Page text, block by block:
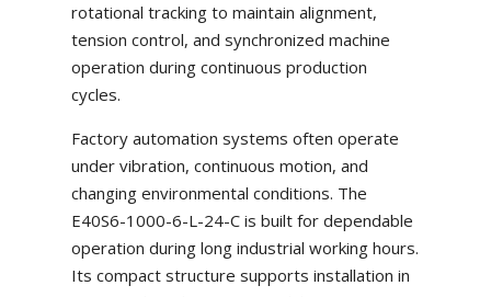
rotational tracking to maintain alignment,
tension control, and synchronized machine
operation during continuous production
cycles.
Factory automation systems often operate
under vibration, continuous motion, and
changing environmental conditions. The
E40S6-1000-6-L-24-C is built for dependable
operation during long industrial working hours.
Its compact structure supports installation in